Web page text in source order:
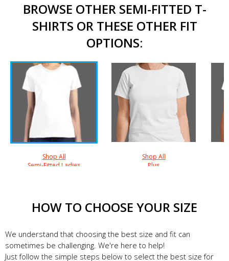
BROWSE OTHER SEMI-FITTED T-
SHIRTS OR THESE OTHER FIT
OPTIONS:
Shop All
Semi-Fitted Ladies
Shop All
Plus
HOW TO CHOOSE YOUR SIZE
We understand that choosing the best size and fit can
sometimes be challenging. We're here to help!
Just follow the simple steps below to select the best size for